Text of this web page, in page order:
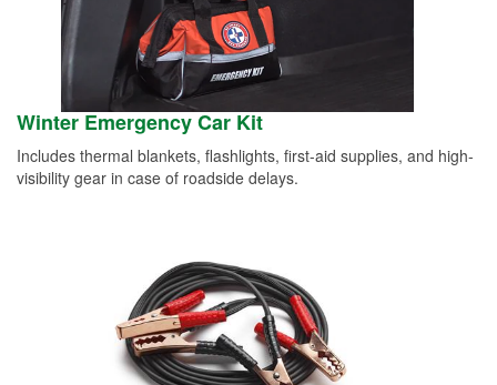
Winter Emergency Car Kit
Includes thermal blankets, flashlights, first-aid supplies, and high-
visibility gear in case of roadside delays.